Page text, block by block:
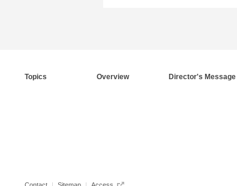
Topics Overview Director's Message